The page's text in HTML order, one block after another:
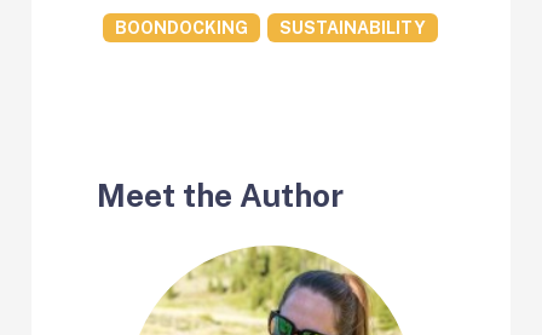
BOONDOCKING SUSTAINABILITY
Meet the Author